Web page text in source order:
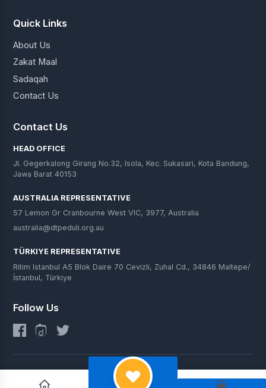
Quick Links
About Us
Zakat Maal
Sadaqah
Contact Us
Contact Us
HEAD OFFICE
Jl. Gegerkalong Girang No.32, Isola, Kec. Sukasari, Kota Bandung,
Jawa Barat 40153
AUSTRALIA REPRESENTATIVE
57 Lemon Gr Cranbourne West VIC, 3977, Australia
australia@dtpeduli.org.au
TÜRKIYE REPRESENTATIVE
Ritim Istanbul A5 Blok Daire 70 Cevizli, Zuhal Cd., 34846 Maltepe/
İstanbul, Türkiye
Follow Us
© 2025 DT Peduli. All Rights Reserved.